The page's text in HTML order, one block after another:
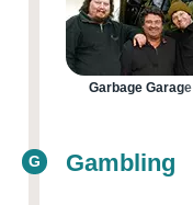
Garbage Garage
G Gambling